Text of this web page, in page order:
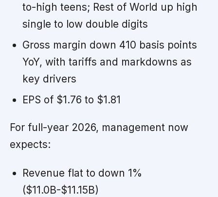
to-high teens; Rest of World up high
single to low double digits
Gross margin down 410 basis points
YoY, with tariffs and markdowns as
key drivers
EPS of $1.76 to $1.81
For full-year 2026, management now
expects:
Revenue flat to down 1%
($11.0B-$11.15B)